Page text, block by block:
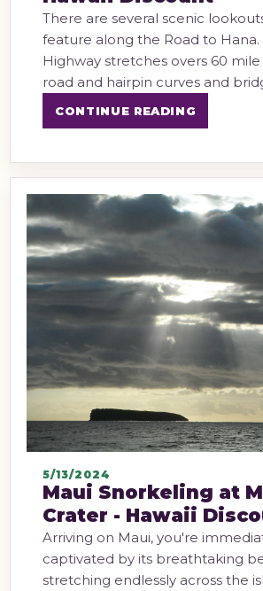
There are several scenic
feature along the Road to Hana.
Highway stretches overs 60
road and hairpin curves and
CONTINUE READING
5/13/2024
Maui Snorkeling at
Crater - Hawaii
Arriving on Maui, you're
captivated by its breathtaking
stretching endlessly across the